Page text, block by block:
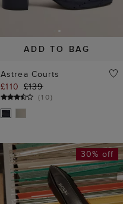
ADD TO BAG
Astrea Courts
£110 £139
(10)
30% off